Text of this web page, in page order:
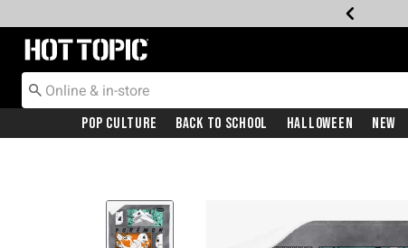
Redirect to Hot Topic Home Page
Pop Culture Back To School Halloween New